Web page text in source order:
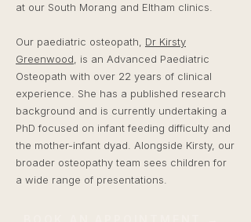
at our South Morang and Eltham clinics.
Our paediatric osteopath, Dr Kirsty
Greenwood , is an Advanced Paediatric
Osteopath with over 22 years of clinical
experience. She has a published research
background and is currently undertaking a
PhD focused on infant feeding difficulty and
the mother-infant dyad. Alongside Kirsty, our
broader osteopathy team sees children for
a wide range of presentations.